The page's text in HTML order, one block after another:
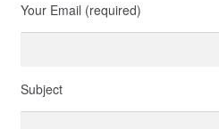
Your Email (required)
Subject